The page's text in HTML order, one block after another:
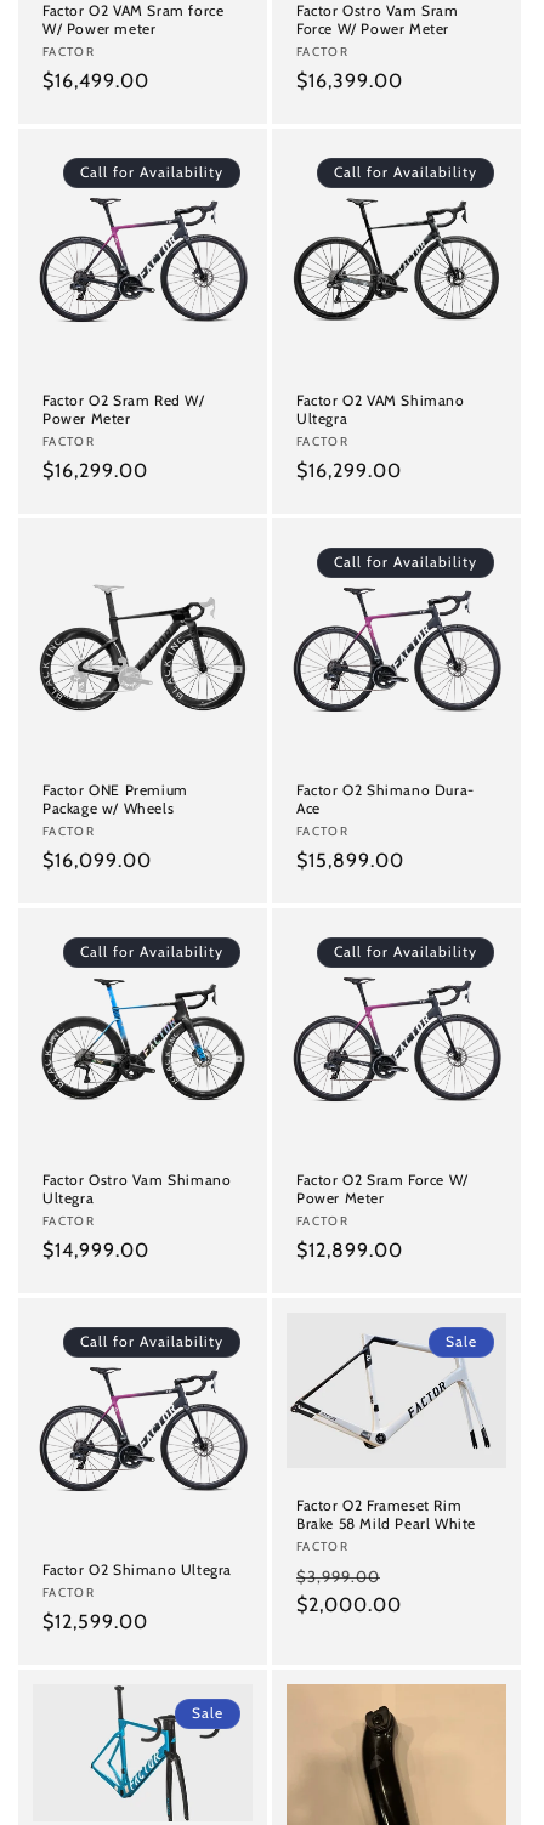
Factor O2 VAM Sram force
W/ Power meter
Vendor:
FACTOR
Regular
$16,499.00
Factor Ostro Vam Sram
Force W/ Power Meter
Vendor:
FACTOR
Regular
$16,399.00
Call for Availability
Factor O2 Sram Red W/
Power Meter
Vendor:
FACTOR
Regular
$16,299.00
Call for Availability
Factor O2 VAM Shimano
Ultegra
Vendor:
FACTOR
Regular
$16,299.00
Factor ONE Premium
Package w/ Wheels
Vendor:
FACTOR
Regular
$16,099.00
Call for Availability
Factor O2 Shimano Dura-
Ace
Vendor:
FACTOR
Regular
$15,899.00
Call for Availability
Factor Ostro Vam Shimano
Ultegra
Vendor:
FACTOR
Regular
$14,999.00
Call for Availability
Factor O2 Sram Force W/
Power Meter
Vendor:
FACTOR
Regular
$12,899.00
Call for Availability
Factor O2 Shimano Ultegra
Vendor:
FACTOR
Regular
$12,599.00
Sale
Factor O2 Frameset Rim
Brake 58 Mild Pearl White
Vendor:
FACTOR
Regular
price
$3,999.00
price
$2,000.00
Sale